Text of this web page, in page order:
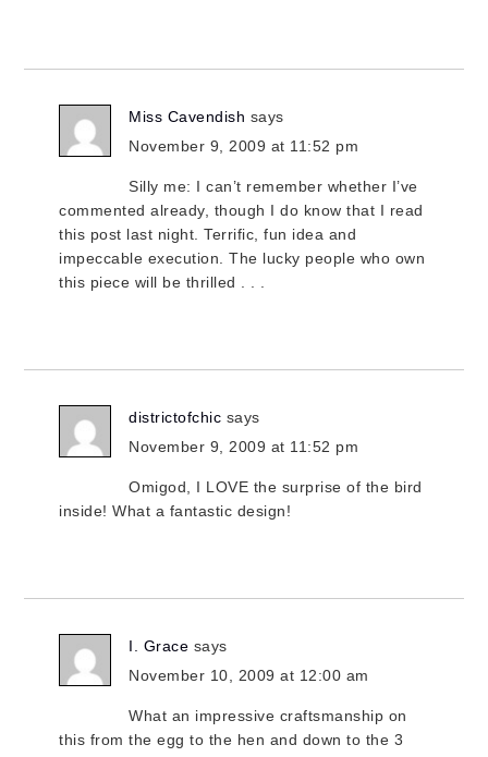
Miss Cavendish says
November 9, 2009 at 11:52 pm
Silly me: I can’t remember whether I’ve
commented already, though I do know that I read
this post last night. Terrific, fun idea and
impeccable execution. The lucky people who own
this piece will be thrilled . . .
districtofchic says
November 9, 2009 at 11:52 pm
Omigod, I LOVE the surprise of the bird
inside! What a fantastic design!
I. Grace says
November 10, 2009 at 12:00 am
What an impressive craftsmanship on
this from the egg to the hen and down to the 3